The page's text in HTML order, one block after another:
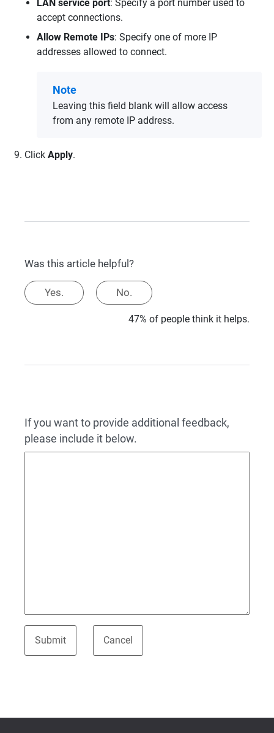
LAN service port: Specify a port number used to
accept connections.
Allow Remote IPs: Specify one of more IP
addresses allowed to connect.
Note
Leaving this field blank will allow access
from any remote IP address.
Click Apply.
Was this article helpful?
Yes. No.
47% of people think it helps.
If you want to provide additional feedback,
please include it below.